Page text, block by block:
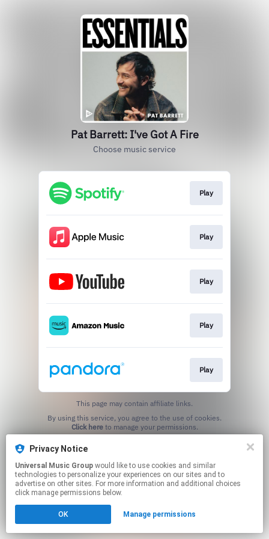
Pat Barrett: I've Got A Fire
Choose music service
Play
Play
Play
Play
Play
This page may contain affiliate links.
Click hereto manage your permissions.
Privacy Notice
Universal Music Group
technologies to personalize your experiences on our sites and to
advertise on other sites. For more information and additional choices
click manage permissions below.
OK Manage permissions